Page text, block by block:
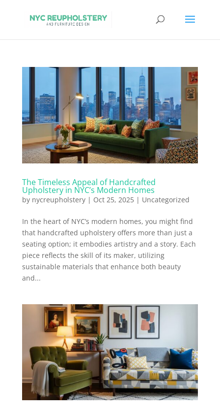
The Timeless Appeal of Handcrafted
Upholstery in NYC’s Modern Homes
by nycreupholstery| Oct 25, 2025| Uncategorized
In the heart of NYC’s modern homes, you might find
that handcrafted upholstery offers more than just a
seating option; it embodies artistry and a story. Each
piece reflects the skill of its maker, utilizing
sustainable materials that enhance both beauty
and...